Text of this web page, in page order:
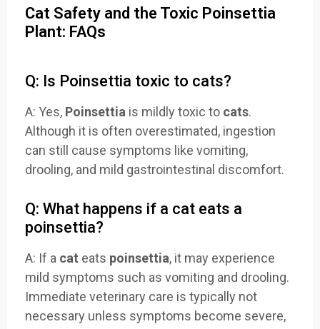
Cat Safety and the Toxic Poinsettia
Plant: FAQs
Q: Is Poinsettia toxic to cats?
A: Yes, Poinsettia is mildly toxic to cats.
Although it is often overestimated, ingestion
can still cause symptoms like vomiting,
drooling, and mild gastrointestinal discomfort.
Q: What happens if a cat eats a
poinsettia?
A: If a cat eats poinsettia, it may experience
mild symptoms such as vomiting and drooling.
Immediate veterinary care is typically not
necessary unless symptoms become severe,